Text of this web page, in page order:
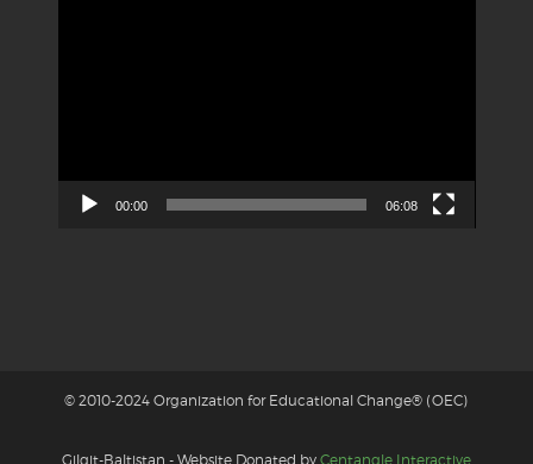
00:00 06:08
© 2010-2024 Organization for Educational Change® (OEC)
Gilgit-Baltistan - Website Donated by Centangle Interactive